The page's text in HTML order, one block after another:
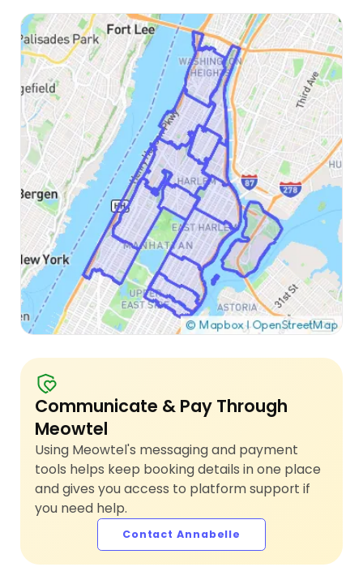
Communicate & Pay Through
Meowtel
Using Meowtel's messaging and payment
tools helps keep booking details in one place
and gives you access to platform support if
you need help.
Contact Annabelle